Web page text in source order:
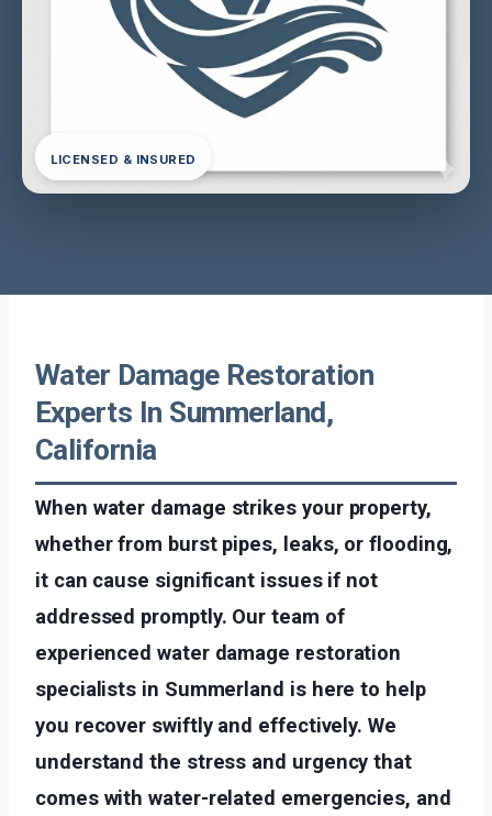
LICENSED & INSURED
Water Damage Restoration
Experts In Summerland,
California
When water damage strikes your property,
whether from burst pipes, leaks, or flooding,
it can cause significant issues if not
addressed promptly. Our team of
experienced water damage restoration
specialists in Summerland is here to help
you recover swiftly and effectively. We
understand the stress and urgency that
comes with water-related emergencies, and